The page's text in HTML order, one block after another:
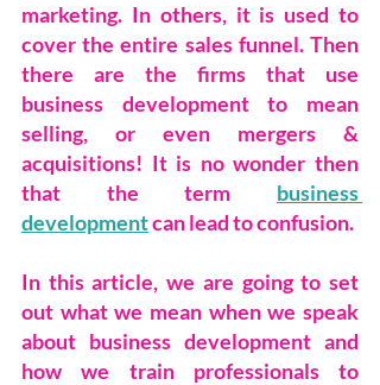
marketing. In others, it is used to
cover the entire sales funnel. Then
there are the firms that use
business development to mean
selling, or even mergers &
acquisitions! It is no wonder then
that the term business
development can lead to confusion.
In this article, we are going to set
out what we mean when we speak
about business development and
how we train professionals to